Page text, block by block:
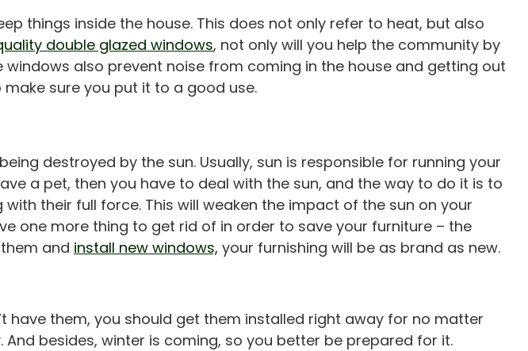
things inside the house. This does not only refer to heat, but also
double glazed windows, not only will you help the community by
also prevent noise from coming in the house and getting out
sure you put it to a good use.
destroyed by the sun. Usually, sun is responsible for running your
a pet, then you have to deal with the sun, and the way to do it is to
their full force. This will weaken the impact of the sun on your
one more thing to get rid of in order to save your furniture – the
and install new windows, your furnishing will be as brand as new.
have them, you should get them installed right away for no matter
besides, winter is coming, so you better be prepared for it.